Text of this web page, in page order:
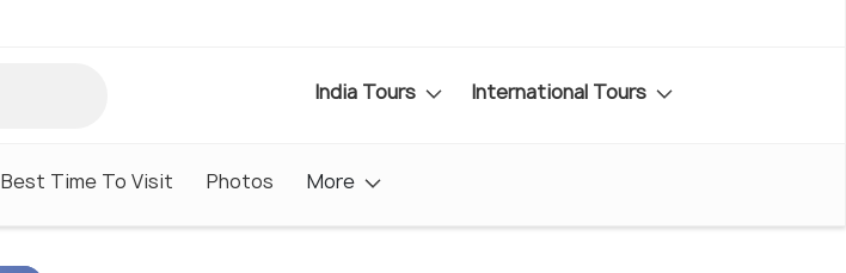
India Tours International Tours
Best Time To Visit Photos More